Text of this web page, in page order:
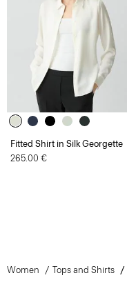
Fitted Shirt in Silk Georgette
265.00 €
Women Tops and Shirts